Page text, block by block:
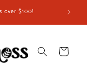
over $100!
Cart